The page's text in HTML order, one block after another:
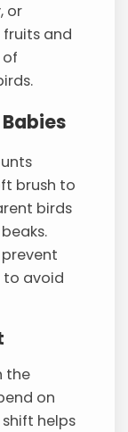
or
and
brush to
birds
to avoid
the
on
helps